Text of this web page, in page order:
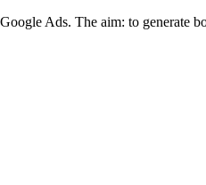
Ads. The aim: to generate